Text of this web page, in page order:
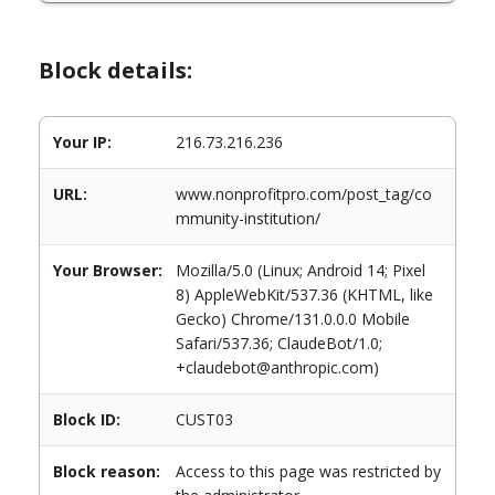
Block details:
Your IP: 216.73.216.236
URL:
www.nonprofitpro.com/post_tag/co
mmunity-institution/
Your Browser:
Mozilla/5.0 (Linux; Android 14; Pixel
8) AppleWebKit/537.36 (KHTML, like
Gecko) Chrome/131.0.0.0 Mobile
Safari/537.36; ClaudeBot/1.0;
+claudebot@anthropic.com)
Block ID: CUST03
Block reason:
Access to this page was restricted by